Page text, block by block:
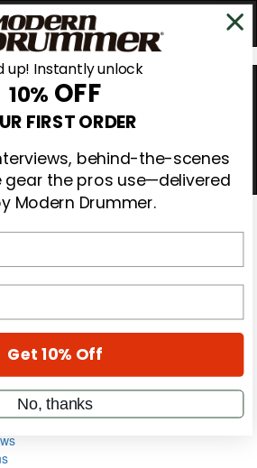
up! Instantly unlock
10% OFF
FIRST ORDER
behind-the-scenes
gear the pros use—delivered
Modern Drummer.
Get 10% Off
No, thanks